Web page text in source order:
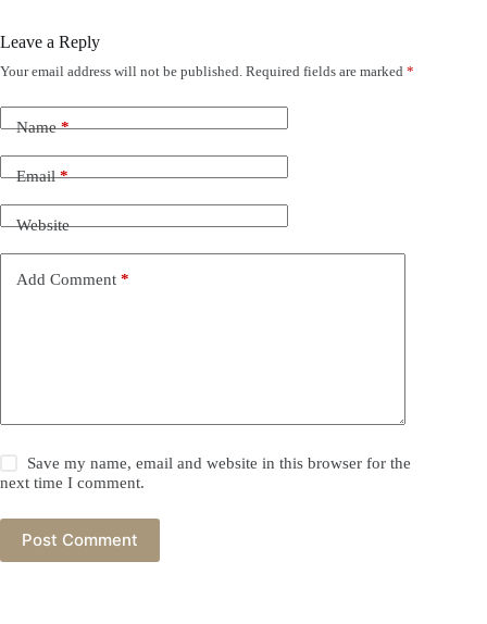
Leave a Reply
Your email address will not be published. Required fields are marked *
Name*
Email*
Website
Add Comment *
Save my name, email and website in this browser for the
next time I comment.
Post Comment